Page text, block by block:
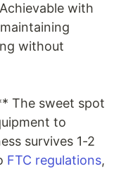
with
without
The sweet spot
to
survives 1-2
FTC regulations,